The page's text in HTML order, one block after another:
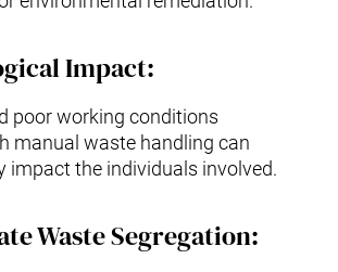
Impact:
poor working conditions
manual waste handling can
impact the individuals involved.
Waste Segregation: